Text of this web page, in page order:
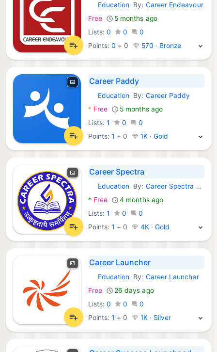
Android Apps:
Education By: Career Endeavour
Free
5 months ago
Lists: 0 0
0
Points:0 + 0 570 · Bronze
Career Paddy
Android Apps:
Education By: Career Paddy
* Free
5 months ago
Lists: 1 0
0
Points:1 + 0 1K · Gold
Career Spectra
Android Apps:
Education By: Career Spectra Classes
* Free
4 months ago
Lists: 1 0
0
Points:1 + 0 4K · Gold
Career Launcher
Android Apps:
Education By: Career Launcher
Free
26 days ago
Lists: 0 0
0
Points:1 + 0 1K · Silver